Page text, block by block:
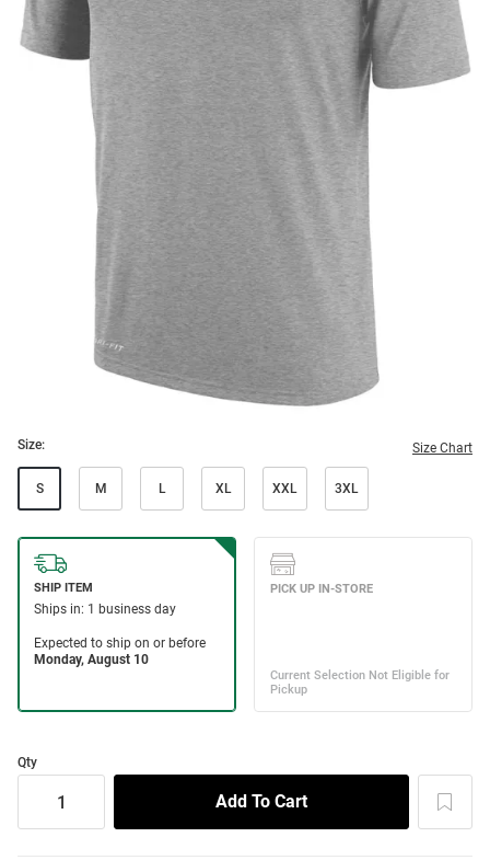
Size: Size Chart
S M L XL XXL 3XL
Qty